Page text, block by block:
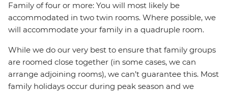
Family of four or more: You will most likely be
accommodated in two twin rooms. Where possible, we
will accommodate your family in a quadruple room.
While we do our very best to ensure that family groups
are roomed close together (in some cases, we can
arrange adjoining rooms), we can’t guarantee this. Most
family holidays occur during peak season and we